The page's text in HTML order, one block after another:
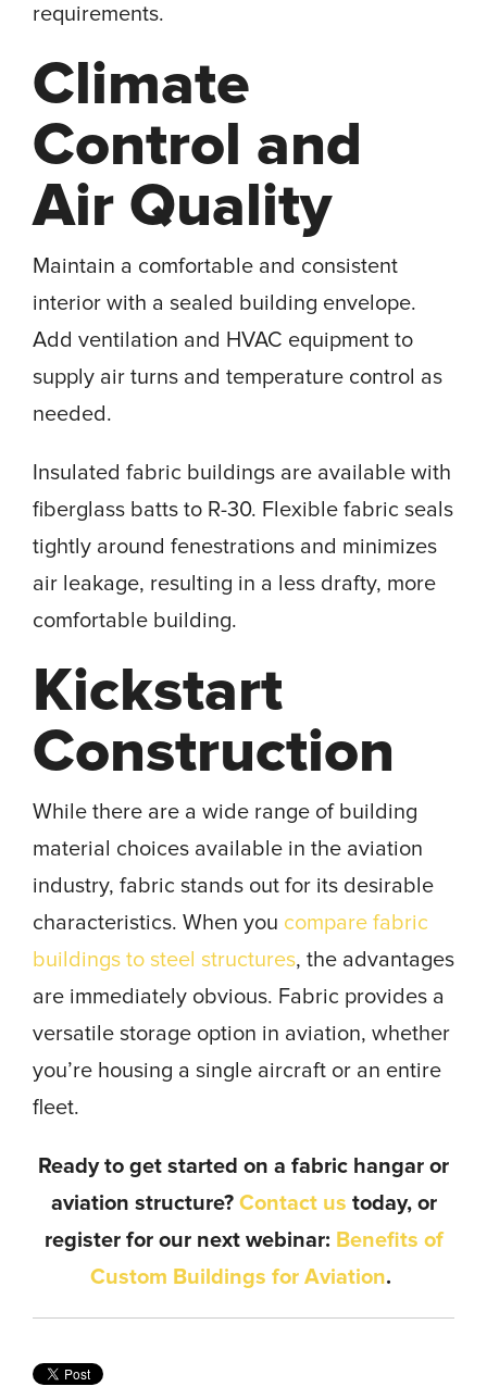
requirements.
Climate
Control and
Air Quality
Maintain a comfortable and consistent
interior with a sealed building envelope.
Add ventilation and HVAC equipment to
supply air turns and temperature control as
needed.
Insulated fabric buildings are available with
fiberglass batts to R-30. Flexible fabric seals
tightly around fenestrations and minimizes
air leakage, resulting in a less drafty, more
comfortable building.
Kickstart
Construction
While there are a wide range of building
material choices available in the aviation
industry, fabric stands out for its desirable
characteristics. When you compare fabric
buildings to steel structures, the advantages
are immediately obvious. Fabric provides a
versatile storage option in aviation, whether
you’re housing a single aircraft or an entire
fleet.
Ready to get started on a fabric hangar or
aviation structure? Contact us today, or
register for our next webinar: Benefits of
Custom Buildings for Aviation.